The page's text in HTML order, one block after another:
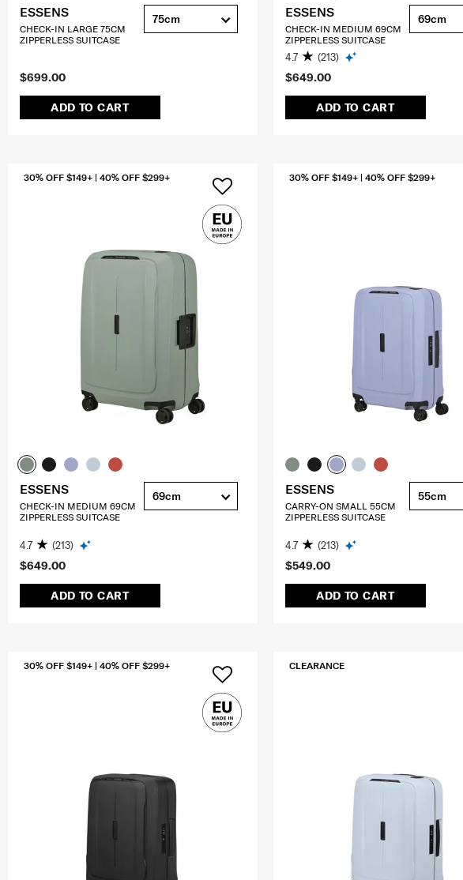
$699.00
ADD TO CART
ESSENS
CHECK-IN LARGE 75CM
ZIPPERLESS SUITCASE
75cm
$649.00
ADD TO CART
ESSENS
CHECK-IN MEDIUM 69CM
ZIPPERLESS SUITCASE
4.7 (213)
69cm
$649.00
ADD TO CART
30% OFF $149+ | 40% OFF $299+
ESSENS
CHECK-IN MEDIUM 69CM
ZIPPERLESS SUITCASE
4.7 (213)
69cm
$549.00
ADD TO CART
30% OFF $149+ | 40% OFF $299+
ESSENS
CARRY-ON SMALL 55CM
ZIPPERLESS SUITCASE
4.7 (213)
55cm
30% OFF $149+ | 40% OFF $299+ CLEARANCE